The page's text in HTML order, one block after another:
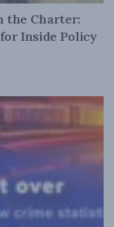
the Charter:
Inside Policy